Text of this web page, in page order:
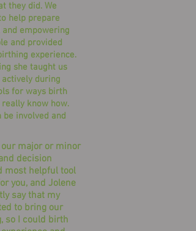
they did. We
help prepare
empowering
and provided
experience.
she taught us
during
for ways birth
know how.
involved and
major or minor
decision
most helpful tool
you, and Jolene
say that my
to bring our
so I could birth